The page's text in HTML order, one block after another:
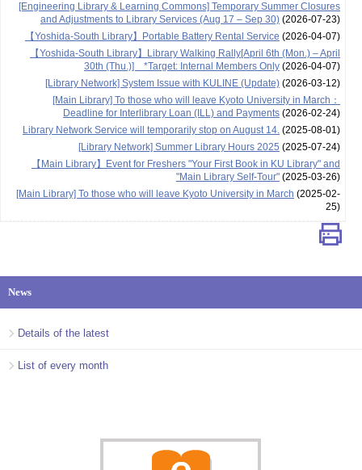
[Engineering Library & Learning Commons] Temporary Summer Closures
and Adjustments to Library Services (Aug 17 – Sep 30)(2026-07-23)
【Yoshida-South Library】Portable Battery Rental Service (2026-04-07)
【Yoshida-South Library】Library Walking Rally[April 6th (Mon.) – April
30th (Thu.)] *Target: Internal Members Only(2026-04-07)
[Library Network] System Issue with KULINE (Update)(2026-03-12)
[Main Library] To those who will leave Kyoto University in March：
Deadline for Interlibrary Loan (ILL) and Payments(2026-02-24)
Library Network Service will temporarily stop on August 14.(2025-08-01)
[Library Network] Summer Library Hours 2025 (2025-07-24)
【Main Library】Event for Freshers "Your First Book in KU Library" and
"Main Library Self-Tour"(2025-03-26)
[Main Library] To those who will leave Kyoto University in March (2025-02-
25)
News
Details of the latest
List of every month